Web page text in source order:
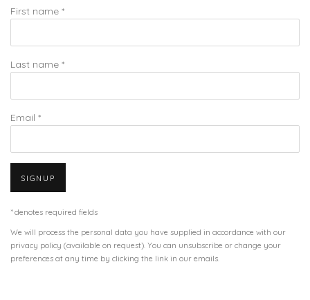
First name *
Last name *
Email *
SIGNUP
* denotes required fields
We will process the personal data you have supplied in accordance with our
privacy policy (available on request). You can unsubscribe or change your
preferences at any time by clicking the link in our emails.